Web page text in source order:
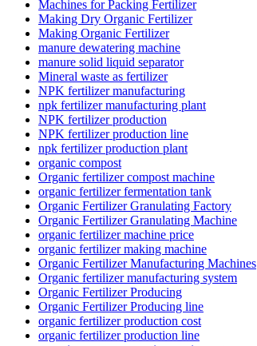
Machines for Packing Fertilizer
Making Dry Organic Fertilizer
Making Organic Fertilizer
manure dewatering machine
manure solid liquid separator
Mineral waste as fertilizer
NPK fertilizer manufacturing
npk fertilizer manufacturing plant
NPK fertilizer production
NPK fertilizer production line
npk fertilizer production plant
organic compost
Organic fertilizer compost machine
organic fertilizer fermentation tank
Organic Fertilizer Granulating Factory
Organic Fertilizer Granulating Machine
organic fertilizer machine price
organic fertilizer making machine
Organic Fertilizer Manufacturing Machines
Organic fertilizer manufacturing system
Organic Fertilizer Producing
Organic Fertilizer Producing line
organic fertilizer production cost
organic fertilizer production line